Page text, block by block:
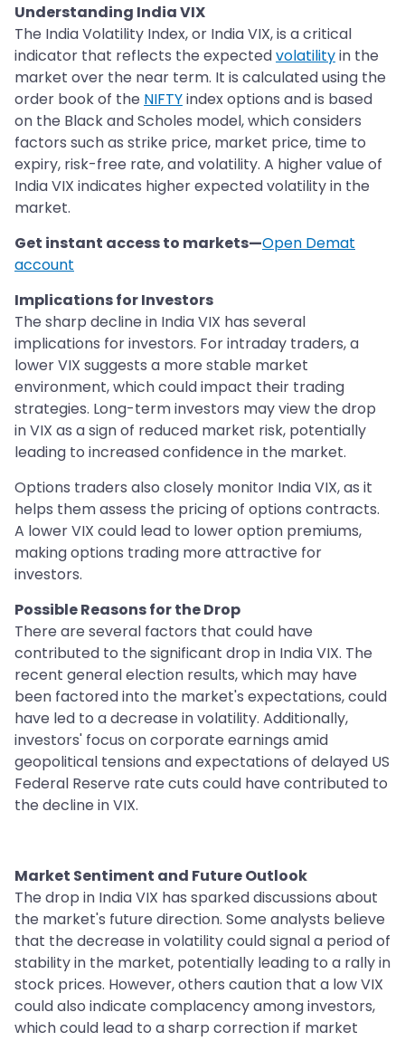
Understanding India VIX
The India Volatility Index, or India VIX, is a critical
indicator that reflects the expectedvolatilityin the
market over the near term. It is calculated using the
order book of the NIFTYindex options and is based
on the Black and Scholes model, which considers
factors such as strike price, market price, time to
expiry, risk-free rate, and volatility. A higher value of
India VIX indicates higher expected volatility in the
market.
Get instant access to markets—Open Demat
account
Implications for Investors
The sharp decline in India VIX has several
implications for investors. For intraday traders, a
lower VIX suggests a more stable market
environment, which could impact their trading
strategies. Long-term investors may view the drop
in VIX as a sign of reduced market risk, potentially
leading to increased confidence in the market.
Options traders also closely monitor India VIX, as it
helps them assess the pricing of options contracts.
A lower VIX could lead to lower option premiums,
making options trading more attractive for
investors.
Possible Reasons for the Drop
There are several factors that could have
contributed to the significant drop in India VIX. The
recent general election results, which may have
been factored into the market's expectations, could
have led to a decrease in volatility. Additionally,
investors' focus on corporate earnings amid
geopolitical tensions and expectations of delayed US
Federal Reserve rate cuts could have contributed to
the decline in VIX.
Market Sentiment and Future Outlook
The drop in India VIX has sparked discussions about
the market's future direction. Some analysts believe
that the decrease in volatility could signal a period of
stability in the market, potentially leading to a rally in
stock prices. However, others caution that a low VIX
could also indicate complacency among investors,
which could lead to a sharp correction if market